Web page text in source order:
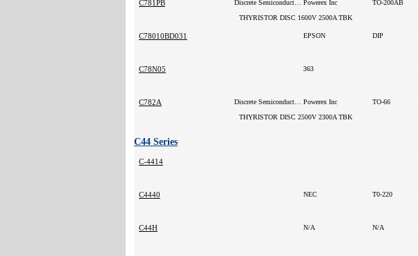
C781PB Powerex Inc TO-200AB
THYRISTOR DISC 1600V 2500A TBK
C78010BD031 EPSON DIP
C78N05 363
C782A Powerex Inc TO-66
THYRISTOR DISC 2500V 2300A TBK
C44 Series
C-4414
C4440 NEC T0-220
C44H N/A N/A